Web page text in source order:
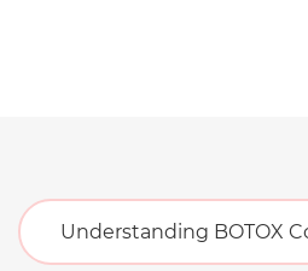
Understanding BOTOX